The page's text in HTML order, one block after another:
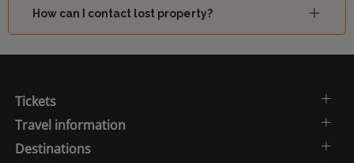
How can I contact lost property?
Tickets
Travel information
Destinations